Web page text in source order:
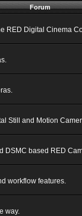
Forum
RED Digital Cinema
Still and Motion
DSMC based RED
workflow features.
way.